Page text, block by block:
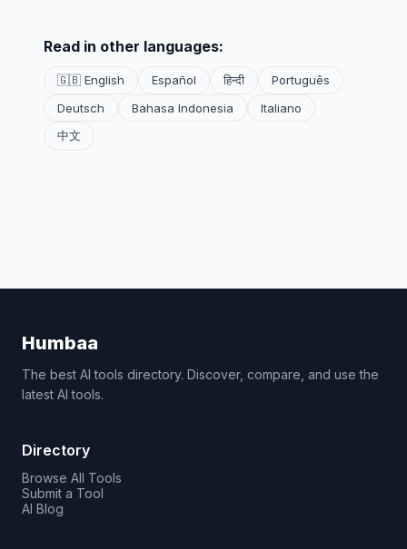
Read in other languages:
🇬🇧 English Español हिन्दी
Português
Deutsch
Bahasa Indonesia
Italiano
中文
Humbaa
The best AI tools directory. Discover, compare, and use the
latest AI tools.
Directory
Browse All Tools
Submit a Tool
AI Blog